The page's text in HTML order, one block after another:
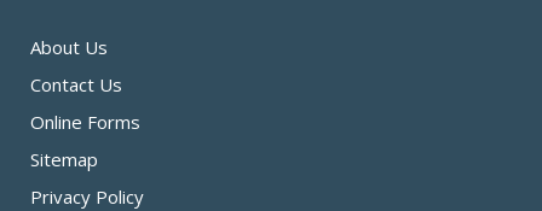
About Us
Contact Us
Online Forms
Sitemap
Privacy Policy